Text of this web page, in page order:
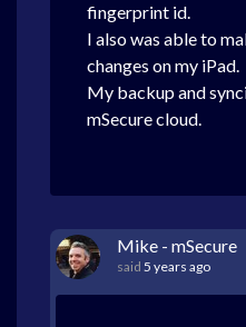
fingerprint id.
I also was able to
changes on my iPad.
My backup and
mSecure cloud.
Mike - mSecure
said 5 years ago